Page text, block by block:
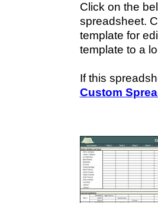
Click on the
spreadsheet.
template for
template to a
If this
Custom